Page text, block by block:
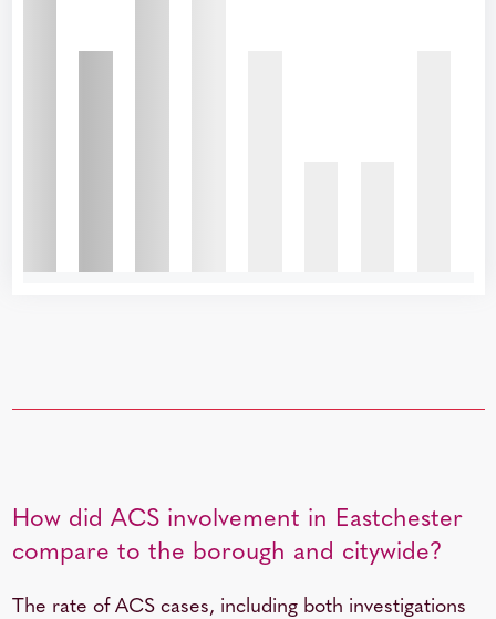
How did ACS involvement in Eastchester
compare to the borough and citywide?
The rate of ACS cases, including both investigations